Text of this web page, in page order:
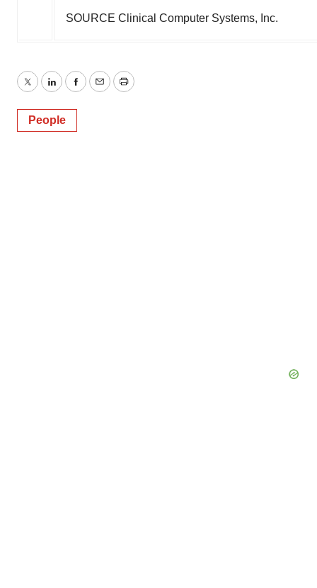
SOURCE Clinical Computer Systems, Inc.
TwitterLinkedInFacebook
EmailPrint
People